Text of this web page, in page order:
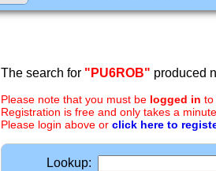
The search for "PU6ROB" produced
Please note that you must be logged in to
Registration is free and only takes a
Please login above or click here to
Lookup: